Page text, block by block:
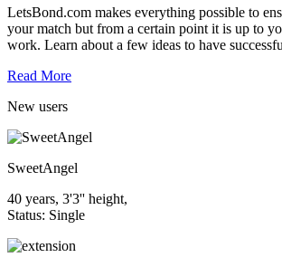
LetsBond.com makes everything possible to
your match but from a certain point it is up to
work. Learn about a few ideas to have
Read More
New users
SweetAngel
40 years, 3'3'' height,
Status: Single